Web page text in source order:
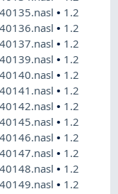
• 1.2
• 1.2
• 1.2
• 1.2
• 1.2
• 1.2
• 1.2
• 1.2
• 1.2
• 1.2
• 1.2
• 1.2